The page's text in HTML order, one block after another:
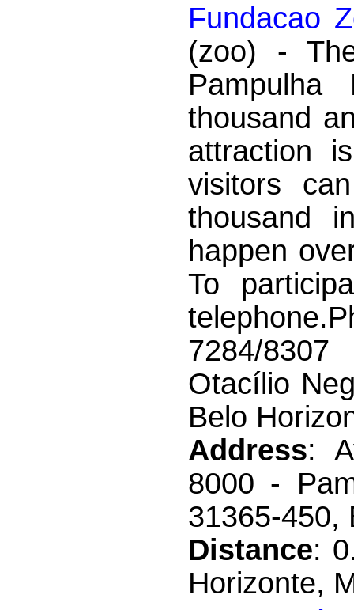
Fundacao
(zoo) -
thousand
attraction
visitors
thousand
happen
To
7284/
Otacílio
Belo
Address:
8000 -
31365-450,
Distance:
Horizonte,